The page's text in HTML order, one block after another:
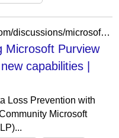
https://techcommunity.microsoft.com/discussions/microsoft-security/new-blog-post--enhancing-microsoft-purview-data-loss-prevention-with-new-capabil/3462014
Microsoft Purview
capabilities |
Loss Prevention with
Microsoft